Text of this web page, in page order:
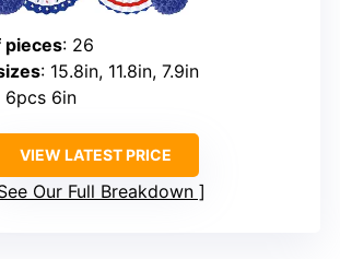
pieces: 26
: 15.8in, 11.8in, 7.9in
6pcs 6in
VIEW LATEST PRICE
Our Full Breakdown